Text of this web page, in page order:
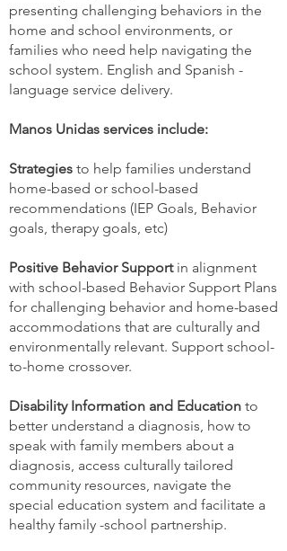
presenting challenging behaviors in the
home and school environments, or
families who need help navigating the
school system. English and Spanish -
language service delivery.
Manos Unidas services include:
Strategies to help families understand
home-based or school-based
recommendations (IEP Goals, Behavior
goals, therapy goals, etc)
Positive Behavior Supportin alignment
with school-based Behavior Support Plans
for challenging behavior and home-based
accommodations that are culturally and
environmentally relevant. Support school-
to-home crossover.
Disability Information and Education to
better understand a diagnosis, how to
speak with family members about a
diagnosis, access culturally tailored
community resources, navigate the
special education system and facilitate a
healthy family -school partnership.